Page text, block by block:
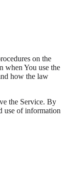
on the
when You use the
how the law
the Service. By
use of information